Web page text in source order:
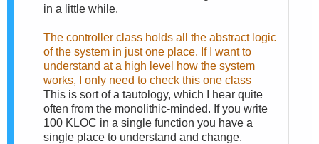
in a little while.
The controller class holds all the abstract logic
of the system in just one place. If I want to
understand at a high level how the system
works, I only need to check this one class
This is sort of a tautology, which I hear quite
often from the monolithic-minded. If you write
100 KLOC in a single function you have a
single place to understand and change.